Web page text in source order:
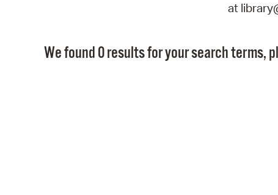
at
We found 0 results for your search terms,